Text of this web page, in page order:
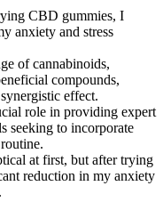
CBD gummies, I
anxiety and stress
of cannabinoids,
compounds,
effect.
role in providing expert
seeking to incorporate
at first, but after trying
reduction in my anxiety